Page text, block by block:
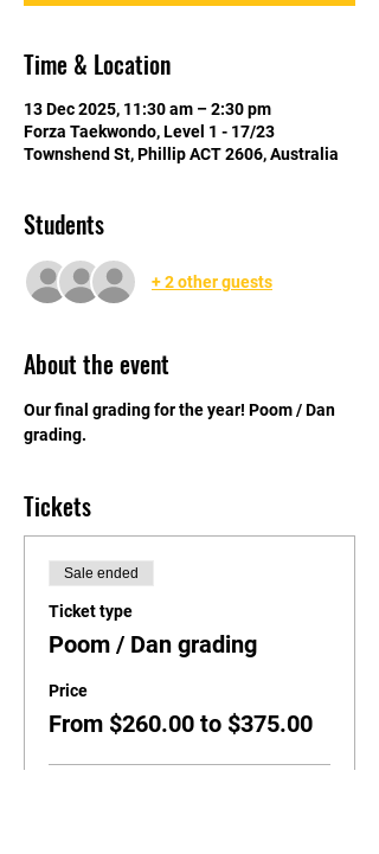
Time & Location
13 Dec 2025, 11:30 am – 2:30 pm
Forza Taekwondo, Level 1 - 17/23
Townshend St, Phillip ACT 2606, Australia
Students
+ 2 other guests
About the event
Our final grading for the year! Poom / Dan
grading.
Tickets
Sale ended
Ticket type
Poom / Dan grading
Price
From $260.00 to $375.00